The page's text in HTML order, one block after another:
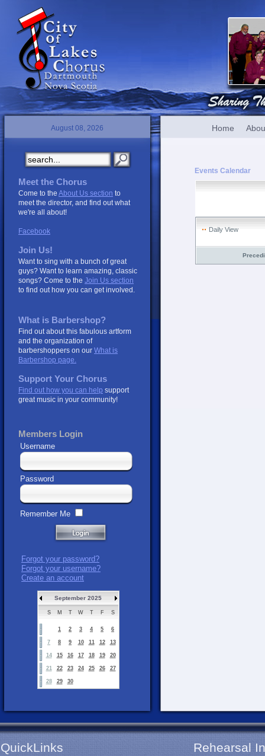
August 08, 2026 Home
Events Calendar
Daily View
Meet the Chorus
Come to the About Us section to
meet the director, and find out what
we're all about!
Facebook
Join Us!
Want to sing with a bunch of great
guys? Want to learn amazing, classic
songs? Come to the Join Us section
to find out how you can get involved.
What is Barbershop?
Find out about this fabulous artform
and the organization of
barbershoppers on our What is
Barbershop page.
Support Your Chorus
Find out how you can help support
great music in your community!
Members Login
Username
Password
Remember Me
Forgot your password?
Forgot your username?
Create an account
September 2025
S M T W T F S
1 2 3 4 5 6
7 8 9 10 11 12 13
14 15 16 17 18 19 20
21 22 23 24 25 26 27
28 29 30
QuickLinks Rehearsal